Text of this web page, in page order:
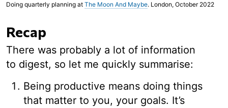
Doing quarterly planning at The Moon And Maybe. London, October 2022
Recap
There was probably a lot of information
to digest, so let me quickly summarise:
Being productive means doing things
that matter to you, your goals. It’s